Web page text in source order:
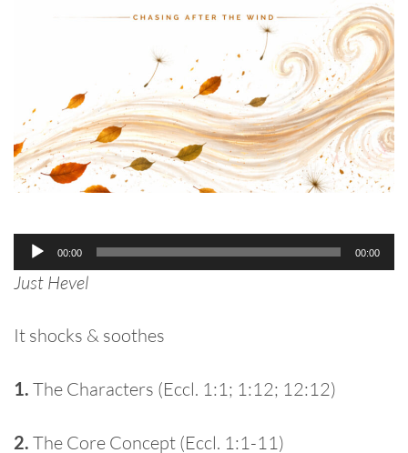
Audio
Player
00:00 00:00
Just Hevel
It shocks & soothes
1. The Characters (Eccl. 1:1; 1:12; 12:12)
2. The Core Concept (Eccl. 1:1-11)